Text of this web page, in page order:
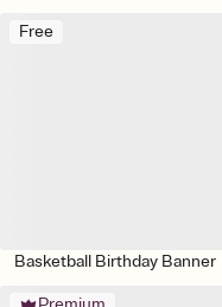
Free
Basketball Birthday Banner